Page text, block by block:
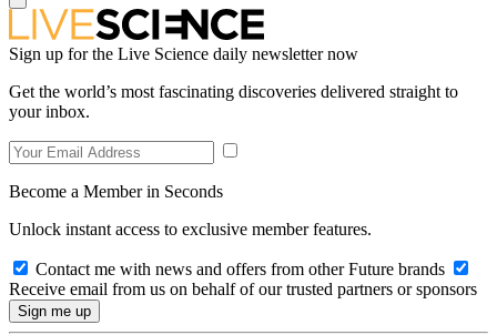
Sign up for the Live Science daily newsletter now
Get the world’s most fascinating discoveries delivered straight to
your inbox.
Become a Member in Seconds
Unlock instant access to exclusive member features.
Contact me with news and offers from other Future brands
Receive email from us on behalf of our trusted partners or sponsors